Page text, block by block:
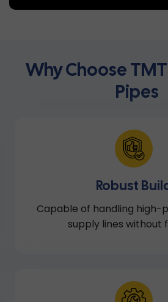
Why Choose TMT
Pipes
Robust
Capable of handling high-
supply lines without